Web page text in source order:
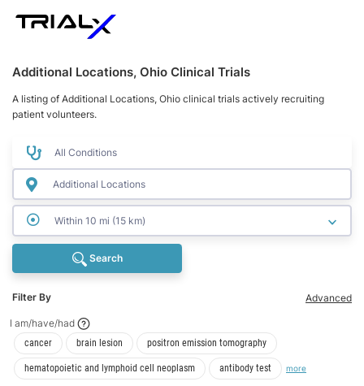
Additional Locations, Ohio Clinical Trials
A listing of Additional Locations, Ohio clinical trials actively recruiting
patient volunteers.
Within 10 mi (15 km)
Search
Filter By Advanced
I am/have/had
I am/have/had
cancer I am/have/had
brain lesion I am/have/had
positron emission tomography
I am/have/had
hematopoietic and lymphoid cell neoplasm I am/have/had
antibody test more